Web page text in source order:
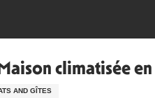
столицу Перигор-Нуар.
climatisée
AND GÎTES